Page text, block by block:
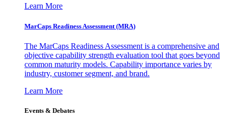
Learn More
MarCaps Readiness Assessment (MRA)
The MarCaps Readiness Assessment is a comprehensive and
objective capability strength evaluation tool that goes beyond
common maturity models. Capability importance varies by
industry, customer segment, and brand.
Learn More
Events & Debates